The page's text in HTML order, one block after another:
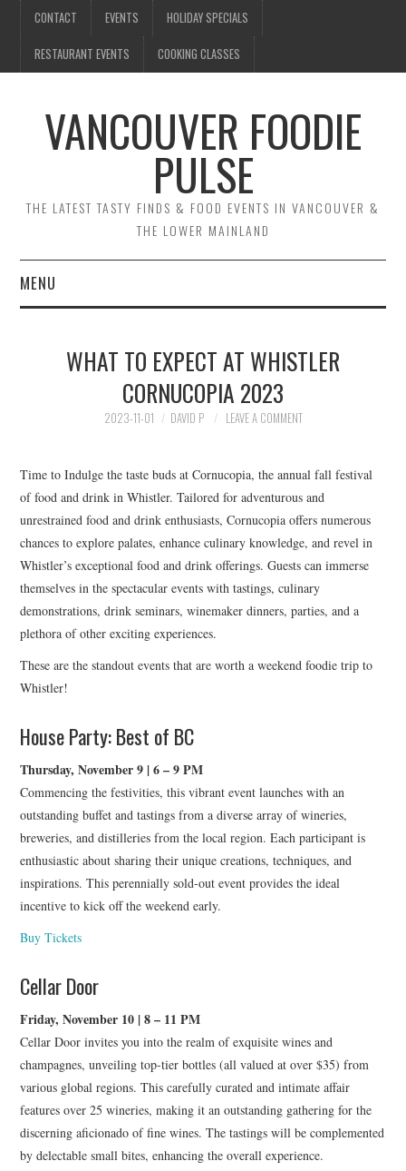
CONTACT EVENTS HOLIDAY SPECIALS
RESTAURANT EVENTS COOKING CLASSES
VANCOUVER FOODIE
PULSE
THE LATEST TASTY FINDS & FOOD EVENTS IN VANCOUVER &
THE LOWER MAINLAND
MENU
EVENTS
HOLIDAY SPECIALS
RESTAURANT EVENTS
COOKING CLASSES
WHAT TO EXPECT AT WHISTLER
CORNUCOPIA 2023
2023-11-01 DAVID P LEAVE A COMMENT
Time to Indulge the taste buds at Cornucopia, the annual fall festival
of food and drink in Whistler. Tailored for adventurous and
unrestrained food and drink enthusiasts, Cornucopia offers numerous
chances to explore palates, enhance culinary knowledge, and revel in
Whistler’s exceptional food and drink offerings. Guests can immerse
themselves in the spectacular events with tastings, culinary
demonstrations, drink seminars, winemaker dinners, parties, and a
plethora of other exciting experiences.
These are the standout events that are worth a weekend foodie trip to
Whistler!
House Party: Best of BC
Thursday, November 9 | 6 – 9 PM
Commencing the festivities, this vibrant event launches with an
outstanding buffet and tastings from a diverse array of wineries,
breweries, and distilleries from the local region. Each participant is
enthusiastic about sharing their unique creations, techniques, and
inspirations. This perennially sold-out event provides the ideal
incentive to kick off the weekend early.
Buy Tickets
Cellar Door
Friday, November 10 | 8 – 11 PM
Cellar Door invites you into the realm of exquisite wines and
champagnes, unveiling top-tier bottles (all valued at over $35) from
various global regions. This carefully curated and intimate affair
features over 25 wineries, making it an outstanding gathering for the
discerning aficionado of fine wines. The tastings will be complemented
by delectable small bites, enhancing the overall experience.